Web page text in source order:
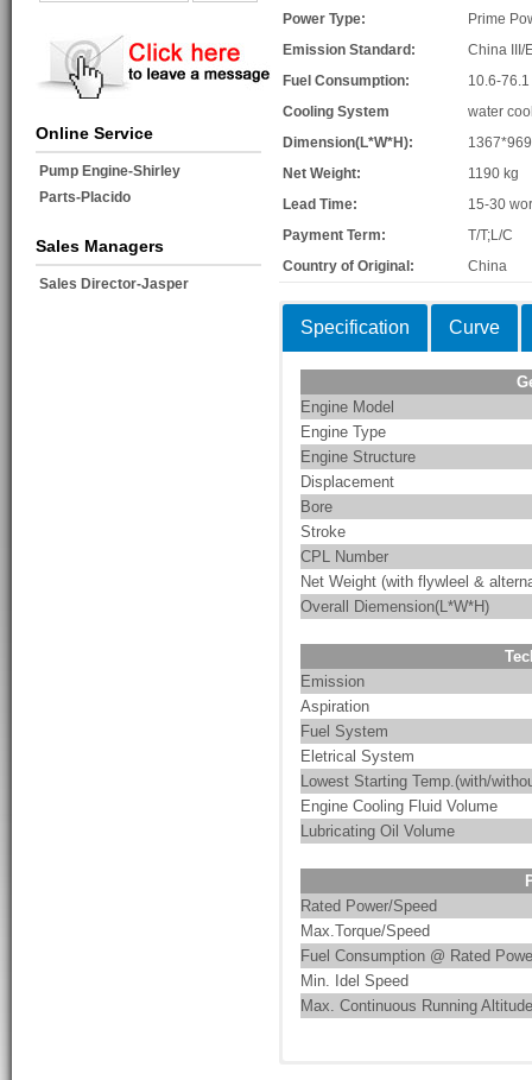
Online Service
Pump Engine-Shirley
Parts-Placido
Sales Managers
Sales Director-Jasper
Power Type:
Prime
Emission Standard:
China III/
Fuel Consumption:
10.6-
Cooling System
water
Dimension(L*W*H):
Net Weight:
1190 kg
Lead Time:
15-30
Payment Term:
T/T;L/C
Country of Original:
China
Specification Curve
Engine Model
Engine Type
Engine Structure
Displacement
Bore
Stroke
CPL Number
Net Weight (with flywleel &
Overall Diemension(L*W*H)
Emission
Aspiration
Fuel System
Eletrical System
Lowest Starting Temp.(with/
Engine Cooling Fluid Volume
Lubricating Oil Volume
Rated Power/Speed
Max.Torque/Speed
Fuel Consumption @ Rated
Min. Idel Speed
Max. Continuous Running Altitude